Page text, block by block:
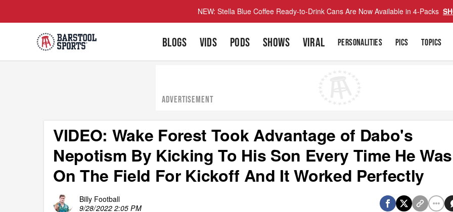
NEW: Stella Blue Coffee Ready-to-Drink Cans Are Now Available in 4-Packs
BLOGS VIDS PODS SHOWS VIRAL PERSONALITIES PICS TOPICS
ADVERTISEMENT
VIDEO: Wake Forest Took Advantage of Dabo's
Nepotism By Kicking To His Son Every Time He Was
On The Field For Kickoff And It Worked Perfectly
Billy Football
9/28/2022 2:05 PM